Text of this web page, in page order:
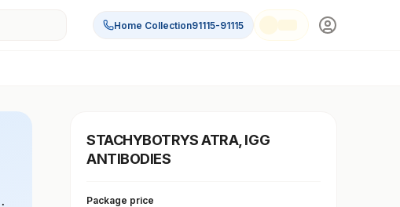
Home Collection91115-91115
STACHYBOTRYS ATRA, IGG
ANTIBODIES
Package price